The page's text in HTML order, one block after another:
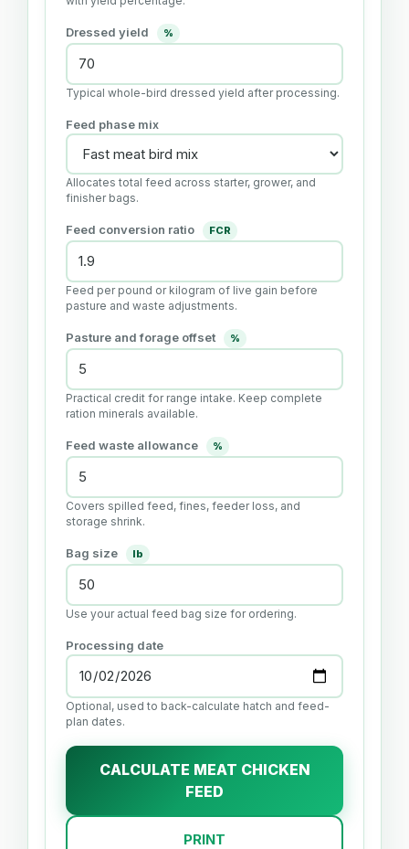
Dressed yield %
Typical whole-bird dressed yield after processing.
Feed phase mix
Allocates total feed across starter, grower, and
finisher bags.
Feed conversion ratio FCR
Feed per pound or kilogram of live gain before
pasture and waste adjustments.
Pasture and forage offset %
Practical credit for range intake. Keep complete
ration minerals available.
Feed waste allowance %
Covers spilled feed, fines, feeder loss, and
storage shrink.
Bag size lb
Use your actual feed bag size for ordering.
Processing date
Optional, used to back-calculate hatch and feed-
plan dates.
CALCULATE MEAT CHICKEN
FEED
PRINT